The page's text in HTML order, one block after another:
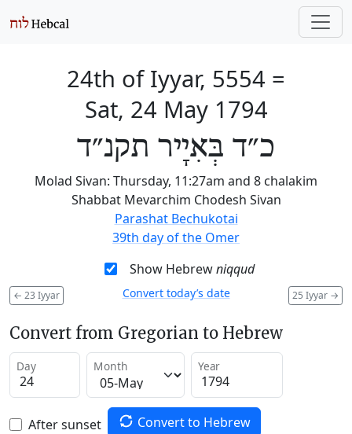
24th of Iyyar, 5554 =
Sat, 24 May 1794
כ״ד בְּאִיָיר תקנ״ד
Molad Sivan: Thursday, 11:27am and 8 chalakim
Shabbat Mevarchim Chodesh Sivan
Parashat Bechukotai
39th day of the Omer
Show Hebrewniqqud
← 23 Iyyar 25 Iyyar →
Convert today’s date
Convert from Gregorian to Hebrew
Day Month Year
After sunset Convert to Hebrew